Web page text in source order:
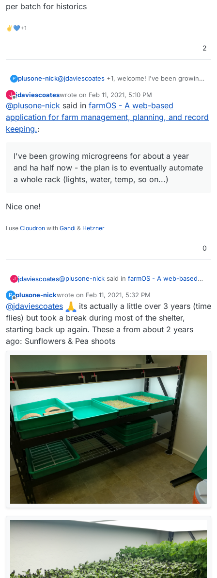
per batch for historics
✌💙+1
2
P plusone-nick@jdaviescoates +1, welcome! I've been growing
the plan is to eventually automate a whole rack
(lights, water, temp, so on...) so these projects
could save the day lol also recently have been
messing with budibase as an easy to make
J
Offline
jdaviescoateswrote on Feb 11, 2021, 5:10 PM
last edited by
@plusone-nick said in farmOS - A web-based
application for farm management, planning, and record
keeping.:
I've been growing microgreens for about a year
and ha half now - the plan is to eventually automate
a whole rack (lights, water, temp, so on...)
Nice one!
I use Cloudron with Gandi & Hetzner
0
J jdaviescoates@plusone-nick said in farmOS - A web-based
record keeping. :
I've been growing microgreens for about a
year and ha half now - the plan is to
eventually automate a whole rack (lights,
water, temp, so on...)
Nice one!
P
Offline
plusone-nickwrote on Feb 11, 2021, 5:32 PM
last edited by
@jdaviescoates
its actually a little over 3 years (time
flies) but took a break during most of the shelter,
starting back up again. These a from about 2 years
ago: Sunflowers & Pea shoots